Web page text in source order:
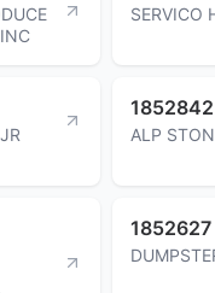
SERVICO
1852842
ALP
1852627